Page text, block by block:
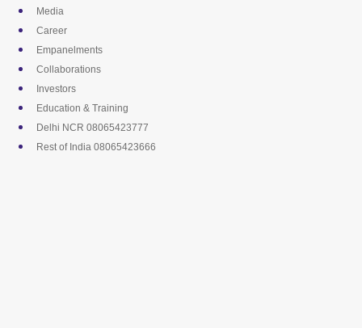
Skip
content
Media
Career
Empanelments
Collaborations
Investors
Education & Training
Delhi NCR 08065423777
Rest of India 08065423666